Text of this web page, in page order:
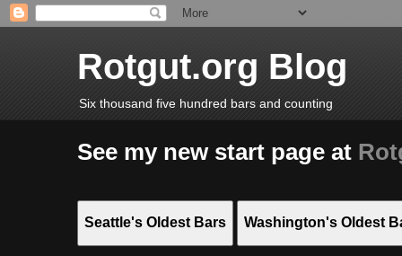
Rotgut.org Blog
Six thousand five hundred bars and counting
See my new start page at
Seattle's Oldest Bars Washington's Oldest